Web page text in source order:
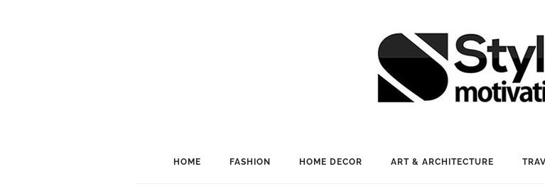
HOME FASHION HOME DECOR ART & ARCHITECTURE